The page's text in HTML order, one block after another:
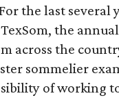
the last several
the
across the
sommelier
of working